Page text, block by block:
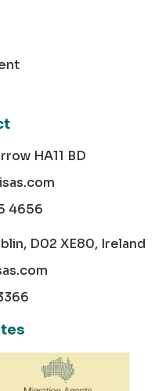
HA11 BD
4656
D02 XE80, Ireland